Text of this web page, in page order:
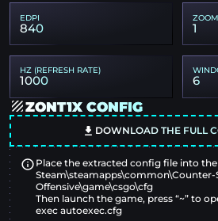
EDPI
840 1
HZ (REFRESH RATE)
1000 6
ZONT1X CONFIG
DOWNLOAD THE FULL
Place the extracted config file into
Steam\steamapps\common\Counter-
Offensive\game\csgo\cfg
Then launch the game, press “~” to
exec autoexec.cfg